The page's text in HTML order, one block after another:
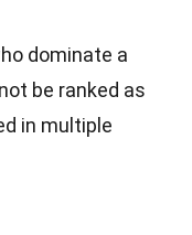
dominate a
be ranked as
in multiple